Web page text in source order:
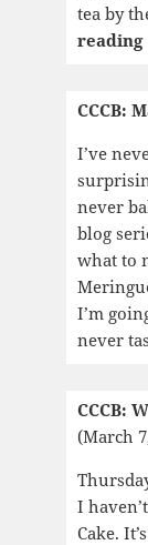
tea by
reading
CCCB:
I’ve
never
blog
what to
I’m
never
CCCB:
(March
I
Cake.